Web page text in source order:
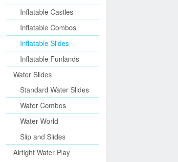
Inflatable Castles
Inflatable Combos
Inflatable Slides
Inflatable Funlands
Water Slides
Standard Water Slides
Water Combos
Water World
Slip and Slides
Airtight Water Play